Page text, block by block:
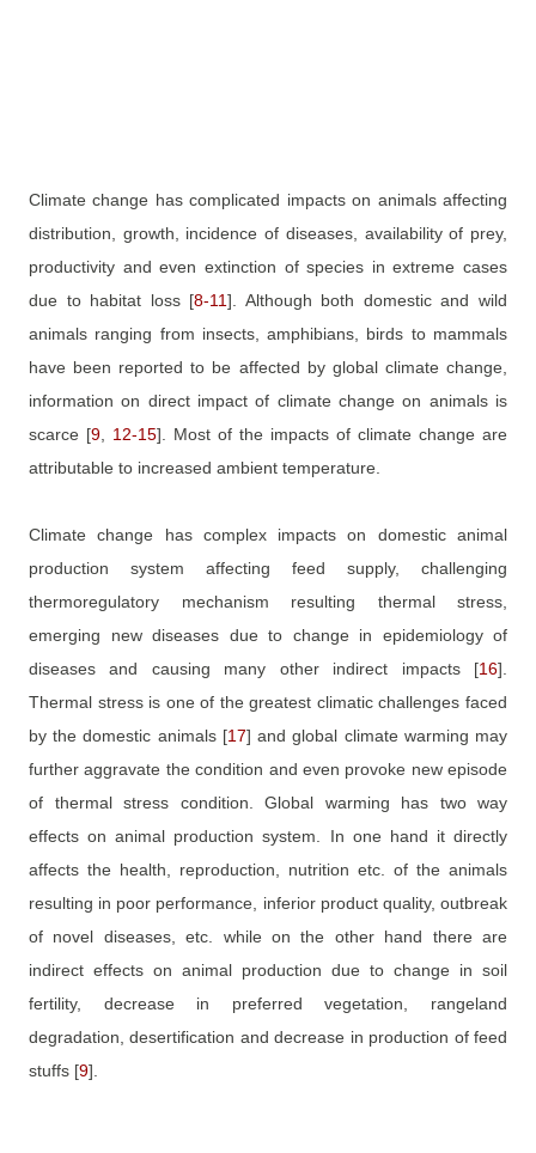
Climate change has complicated impacts on animals affecting
distribution, growth, incidence of diseases, availability of prey,
productivity and even extinction of species in extreme cases
due to habitat loss [8-11] . Although both domestic and wild
animals ranging from insects, amphibians, birds to mammals
have been reported to be affected by global climate change,
information on direct impact of climate change on animals is
scarce [9 12-15] . Most of the impacts of climate change are
attributable to increased ambient temperature.
Climate change has complex impacts on domestic animal
production system affecting feed supply, challenging
thermoregulatory mechanism resulting thermal stress,
emerging new diseases due to change in epidemiology of
diseases and causing many other indirect impacts [16]
Thermal stress is one of the greatest climatic challenges faced
by the domestic animals [17] and global climate warming may
further aggravate the condition and even provoke new episode
of thermal stress condition. Global warming has two way
effects on animal production system. In one hand it directly
affects the health, reproduction, nutrition etc. of the animals
resulting in poor performance, inferior product quality, outbreak
of novel diseases, etc. while on the other hand there are
indirect effects on animal production due to change in soil
fertility, decrease in preferred vegetation, rangeland
degradation, desertification and decrease in production of feed
stuffs [9]